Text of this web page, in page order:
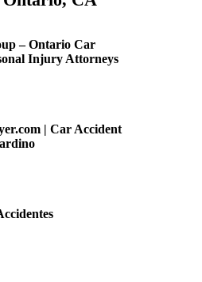
– Ontario Car
Injury Attorneys
| Car Accident